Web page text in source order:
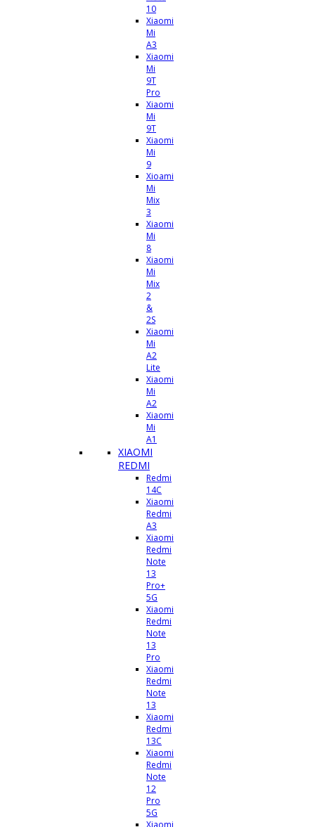
10
Xiaomi
Mi
A3
Xiaomi
Mi
9T
Pro
Xiaomi
Mi
9T
Xiaomi
Mi
9
Xioami
Mi
Mix
3
Xiaomi
Mi
8
Xiaomi
Mi
Mix
2
&
2S
Xiaomi
Mi
A2
Lite
Xiaomi
Mi
A2
Xiaomi
Mi
A1
XIAOMI
REDMI
Redmi
14C
Xiaomi
Redmi
A3
Xiaomi
Redmi
Note
13
Pro+
5G
Xiaomi
Redmi
Note
13
Pro
Xiaomi
Redmi
Note
13
Xiaomi
Redmi
13C
Xiaomi
Redmi
Note
12
Pro
5G
Xiaomi